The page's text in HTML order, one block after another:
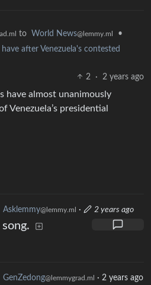
to World News@lemmy.ml
•
after Venezuela's contested
2
· 2 years ago
have almost unanimously
Venezuela’s presidential
Asklemmy@lemmy.ml · 2 years ago
GenZedong@lemmygrad.ml · 2 years ago